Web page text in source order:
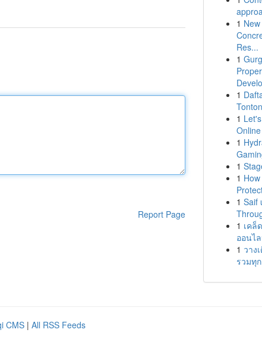
Report Page
1
Res...
1
1
1
1
1
1
1 Saif
1 เคล็
ออนไ
1 วาง
รวมทุ
CMS | All RSS Feeds